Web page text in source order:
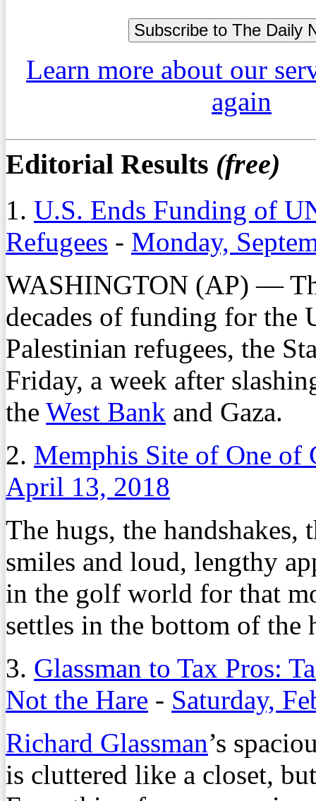
Learn more about our
again
Editorial Results (free)
1. U.S. Ends Funding of
Refugees - Monday,
WASHINGTON (AP) —
decades of funding for the
Palestinian refugees, the
Friday, a week after
the West Bank and Gaza.
2. Memphis Site of One of
April 13, 2018
The hugs, the handshakes,
smiles and loud, lengthy
in the golf world for that
settles in the bottom of the
3. Glassman to Tax Pros:
Not the Hare - Saturday,
Richard Glassman’s
is cluttered like a closet,